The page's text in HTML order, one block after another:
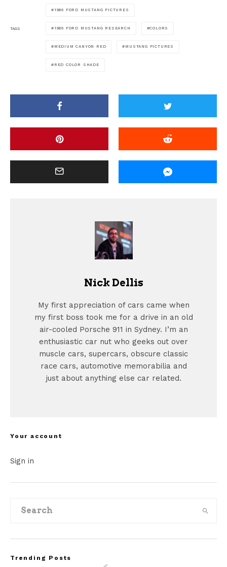
TAGS
1986 FORD MUSTANG PICTURES
1986 FORD MUSTANG RESEARCH COLORS
MEDIUM CANYON RED MUSTANG PICTURES
RED COLOR SHADE
Nick Dellis
My first appreciation of cars came when
my first boss took me for a drive in an old
air-cooled Porsche 911 in Sydney. I’m an
enthusiastic car nut who geeks out over
muscle cars, supercars, obscure classic
race cars, automotive memorabilia and
just about anything else car related.
Your account
Sign in
Trending Posts